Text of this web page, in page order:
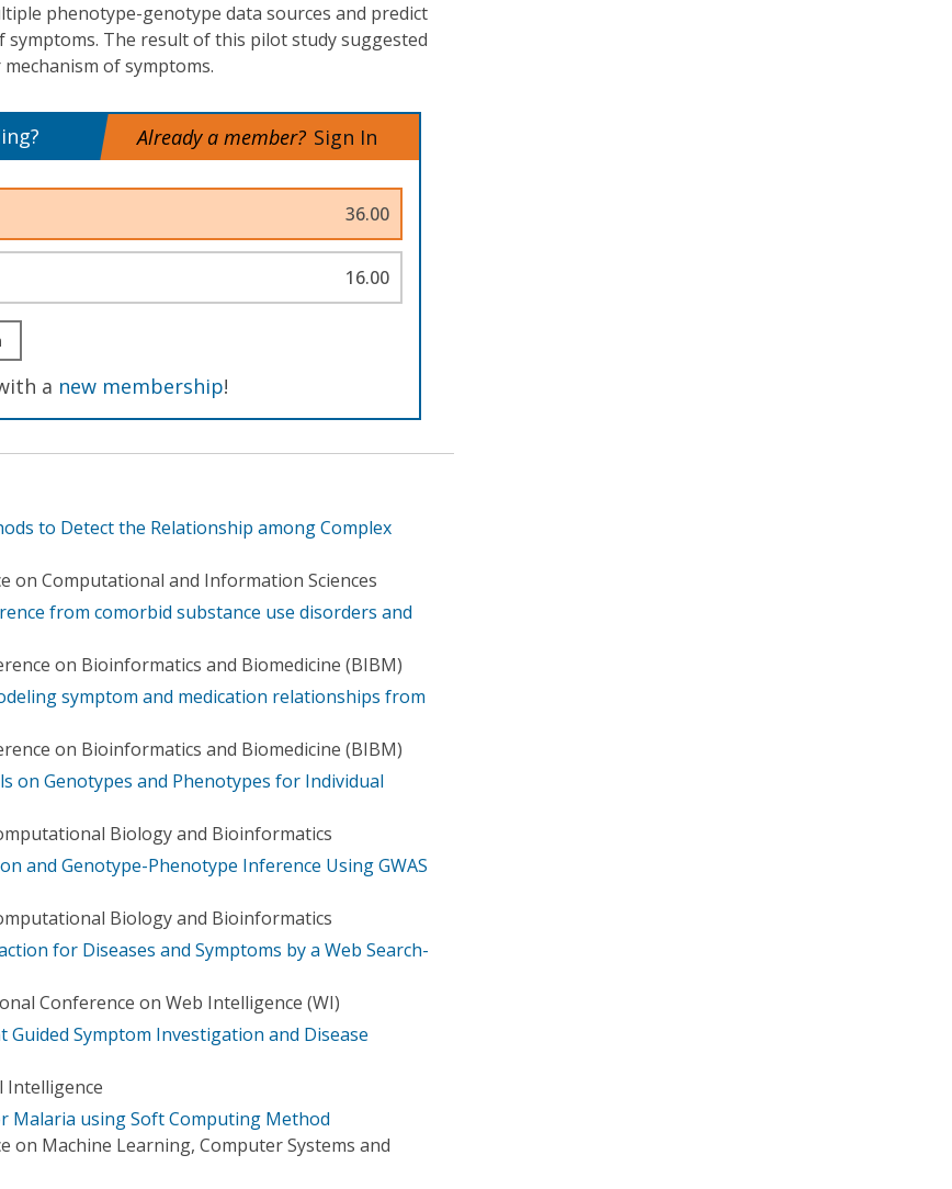
phenotype-genotype data sources and predict
The result of this pilot study suggested
of symptoms.
Already a member? Sign In
36.00
16.00
a new membership!
to Detect the Relationship among Complex
on Computational and Information Sciences
from comorbid substance use disorders and
on Bioinformatics and Biomedicine (BIBM)
symptom and medication relationships from
on Bioinformatics and Biomedicine (BIBM)
on Genotypes and Phenotypes for Individual
Biology and Bioinformatics
and Genotype-Phenotype Inference Using GWAS
Biology and Bioinformatics
for Diseases and Symptoms by a Web Search-
Conference on Web Intelligence (WI)
Guided Symptom Investigation and Disease
Intelligence
Malaria using Soft Computing Method
on Machine Learning, Computer Systems and